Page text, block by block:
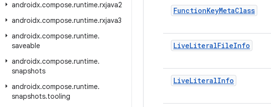
androidx.compose.runtime.rxjava2
androidx.compose.runtime.rxjava3
androidx.compose.runtime.
saveable
androidx.compose.runtime.
snapshots
androidx.compose.runtime.
snapshots.tooling
FunctionKeyMetaClass
LiveLiteralFileInfo
LiveLiteralInfo